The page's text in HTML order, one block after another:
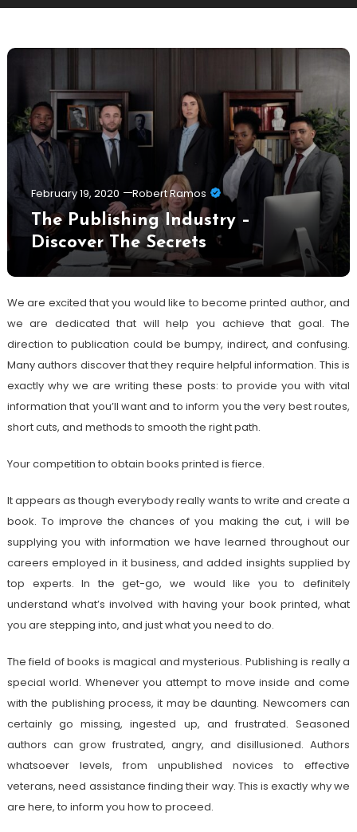
February 19, 2020 Robert Ramos
The Publishing Industry –
Discover The Secrets
We are excited that you would like to become printed author, and
we are dedicated that will help you achieve that goal. The
direction to publication could be bumpy, indirect, and confusing.
Many authors discover that they require helpful information. This is
exactly why we are writing these posts: to provide you with vital
information that you’ll want and to inform you the very best routes,
short cuts, and methods to smooth the right path.
Your competition to obtain books printed is fierce.
It appears as though everybody really wants to write and create a
book. To improve the chances of you making the cut, i will be
supplying you with information we have learned throughout our
careers employed in it business, and added insights supplied by
top experts. In the get-go, we would like you to definitely
understand what’s involved with having your book printed, what
you are stepping into, and just what you need to do.
The field of books is magical and mysterious. Publishing is really a
special world. Whenever you attempt to move inside and come
with the publishing process, it may be daunting. Newcomers can
certainly go missing, ingested up, and frustrated. Seasoned
authors can grow frustrated, angry, and disillusioned. Authors
whatsoever levels, from unpublished novices to effective
veterans, need assistance finding their way. This is exactly why we
are here, to inform you how to proceed.